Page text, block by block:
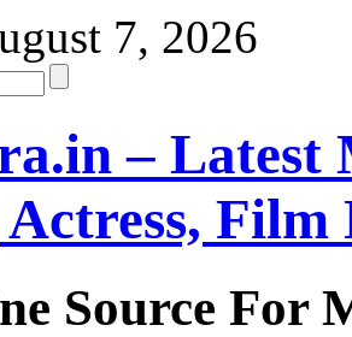
7, 2026
– Latest
Film
Source For